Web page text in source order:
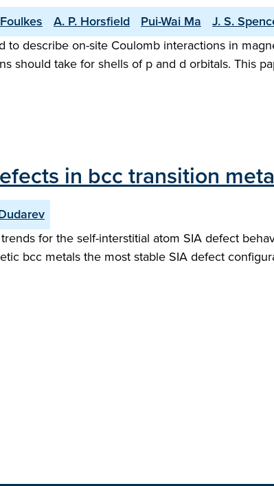
A. P. Horsfield Pui-Wai Ma
J. S.
to describe on-site Coulomb interactions in
should take for shells of p and d orbitals. This
in bcc transition
for the self-interstitial atom SIA defect
bcc metals the most stable SIA defect